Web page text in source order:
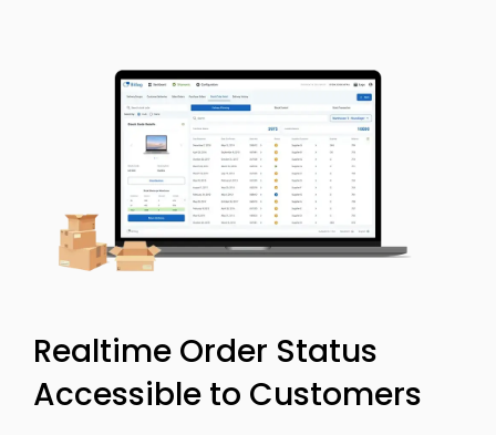
Realtime Order Status
Accessible to Customers